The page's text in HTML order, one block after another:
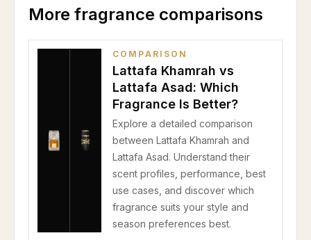
More fragrance comparisons
COMPARISON
Lattafa Khamrah vs
Lattafa Asad: Which
Fragrance Is Better?
Explore a detailed comparison
between Lattafa Khamrah and
Lattafa Asad. Understand their
scent profiles, performance, best
use cases, and discover which
fragrance suits your style and
season preferences best.